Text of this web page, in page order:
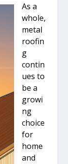
As a
whole,
metal
roofin
g
contin
ues to
be a
growi
ng
choice
for
home
and